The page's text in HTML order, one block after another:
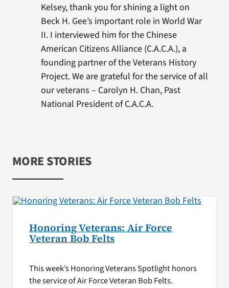
Kelsey, thank you for shining a light on
Beck H. Gee’s important role in World War
II. I interviewed him for the Chinese
American Citizens Alliance (C.A.C.A.), a
founding partner of the Veterans History
Project. We are grateful for the service of all
our veterans – Carolyn H. Chan, Past
National President of C.A.C.A.
MORE STORIES
Honoring Veterans: Air Force
Veteran Bob Felts
This week’s Honoring Veterans Spotlight honors
the service of Air Force Veteran Bob Felts.